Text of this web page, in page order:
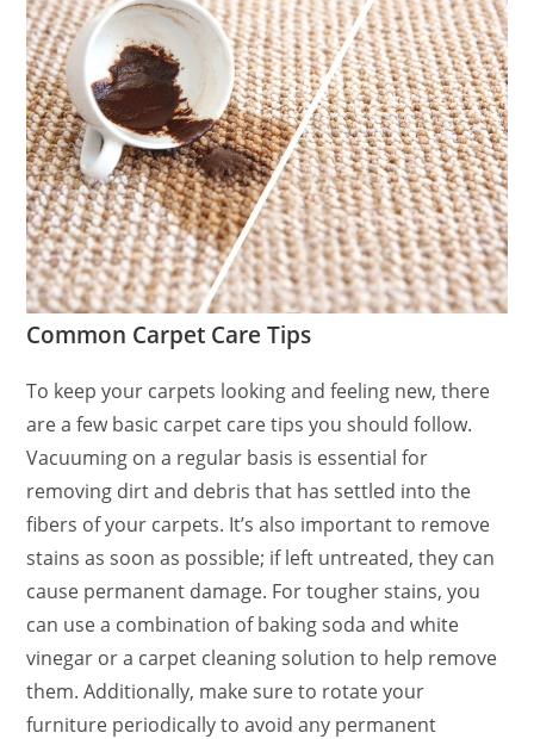
Common Carpet Care Tips
To keep your carpets looking and feeling new, there
are a few basic carpet care tips you should follow.
Vacuuming on a regular basis is essential for
removing dirt and debris that has settled into the
fibers of your carpets. It’s also important to remove
stains as soon as possible; if left untreated, they can
cause permanent damage. For tougher stains, you
can use a combination of baking soda and white
vinegar or a carpet cleaning solution to help remove
them. Additionally, make sure to rotate your
furniture periodically to avoid any permanent